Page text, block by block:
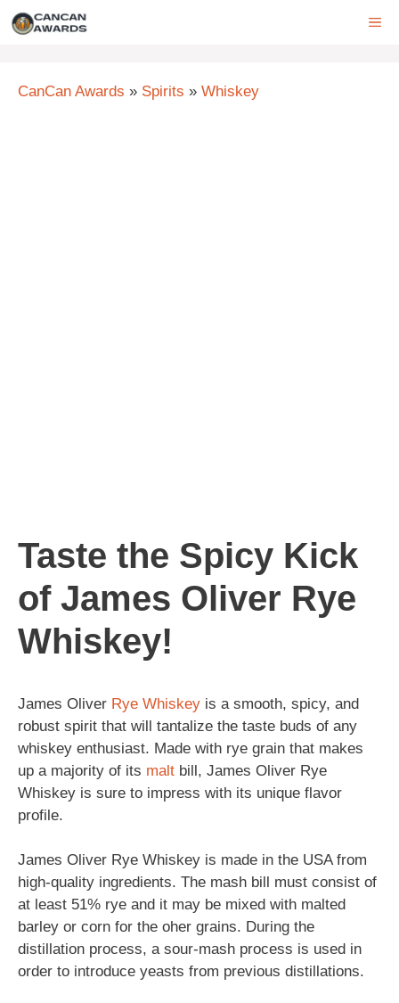
Skip
CanCan Awards » Spirits » Whiskey
Taste the Spicy Kick
of James Oliver Rye
Whiskey!
James Oliver Rye Whiskey is a smooth, spicy, and
robust spirit that will tantalize the taste buds of any
whiskey enthusiast. Made with rye grain that makes
up a majority of its malt bill, James Oliver Rye
Whiskey is sure to impress with its unique flavor
profile.
James Oliver Rye Whiskey is made in the USA from
high-quality ingredients. The mash bill must consist of
at least 51% rye and it may be mixed with malted
barley or corn for the oher grains. During the
distillation process, a sour-mash process is used in
order to introduce yeasts from previous distillations.